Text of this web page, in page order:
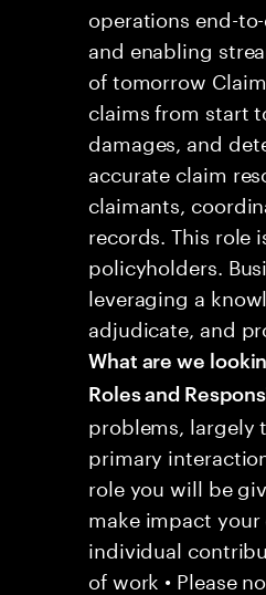
operations end-
and enabling
of tomorrow
claims from start
damages, and
accurate claim
claimants,
records. This role
policyholders.
leveraging a
adjudicate, and
What are we
Roles and
problems, largely
primary
role you will be
make impact your
individual
of work • Please